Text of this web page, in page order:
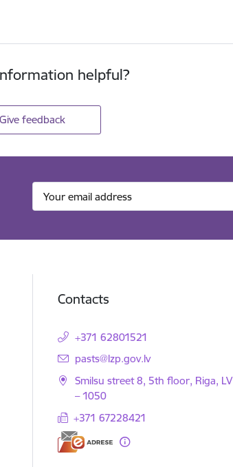
helpful?
Give feedback
Contacts
+371 62801521
E-mail:
pasts@lzp.gov.lv
Smilsu street 8, 5th floor, Riga, LV
– 1050
+371 67228421